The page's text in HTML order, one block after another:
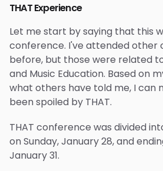
THAT Experience
Let me start by saying that this
conference. I've attended other
before, but those were related
and Music Education. Based on
what others have told me, I can
been spoiled by THAT.
THAT conference was divided
on Sunday, January 28, and
January 31.